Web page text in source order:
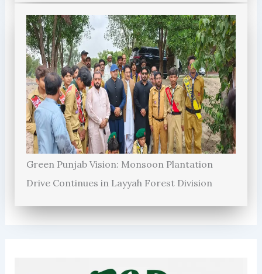
Green Punjab Vision: Monsoon Plantation
Drive Continues in Layyah Forest Division